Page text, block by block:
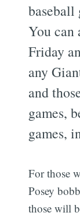
baseball
You can
Friday
any
and
games,
games,
For those
Posey
those will